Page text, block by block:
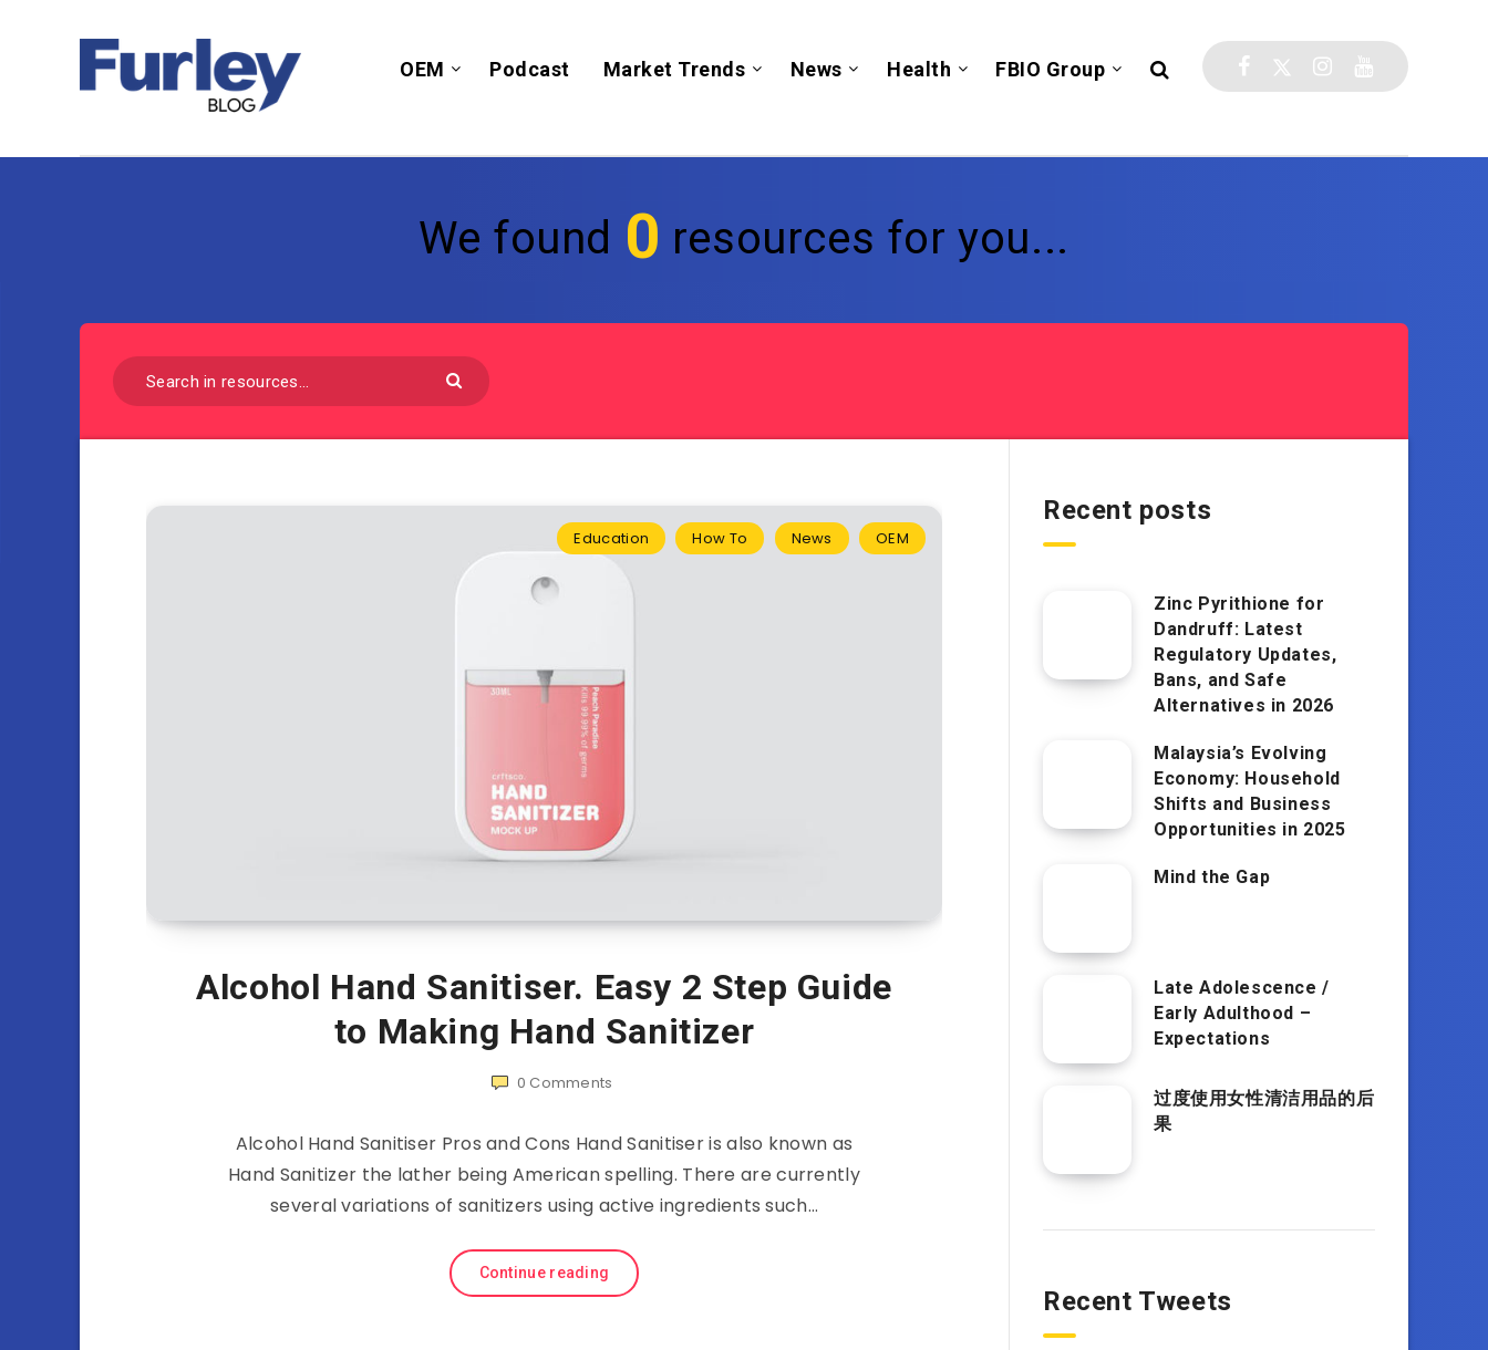
OEM Podcast Market Trends News Health FBIO Group
We found 0 resources for you...
Education How To News OEM
Alcohol Hand Sanitiser. Easy 2 Step Guide
to Making Hand Sanitizer
0 Comments
Alcohol Hand Sanitiser Pros and Cons Hand Sanitiser is also known as
Hand Sanitizer the lather being American spelling. There are currently
several variations of sanitizers using active ingredients such…
Continue reading
Recent posts
Zinc Pyrithione for
Dandruff: Latest
Regulatory Updates,
Bans, and Safe
Alternatives in 2026
Malaysia’s Evolving
Economy: Household
Shifts and Business
Opportunities in 2025
Mind the Gap
Late Adolescence /
Early Adulthood –
Expectations
过度使用女性清洁用品的后
果
Recent Tweets